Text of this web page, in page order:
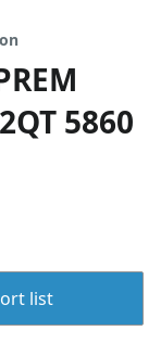
5860
list